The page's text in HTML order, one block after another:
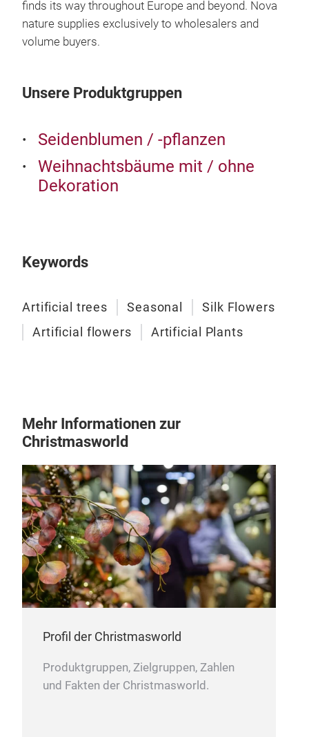
finds its way throughout Europe and beyond. Nova
nature supplies exclusively to wholesalers and
volume buyers.
Unsere Produktgruppen
Seidenblumen / -pflanzen
Weihnachtsbäume mit / ohne
Dekoration
Keywords
Artificial trees Seasonal
Silk Flowers
Artificial flowers
Artificial Plants
Mehr Informationen zur
Christmasworld
Profil der Christmasworld
Produktgruppen, Zielgruppen, Zahlen
und Fakten der Christmasworld.